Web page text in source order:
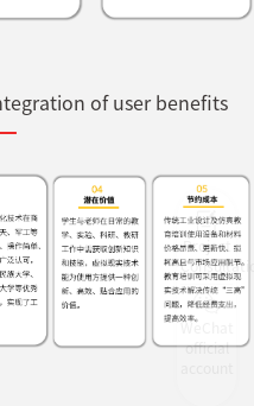
of user benefits
Project
WeChat
official